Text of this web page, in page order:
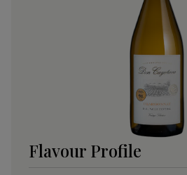
Flavour Profile